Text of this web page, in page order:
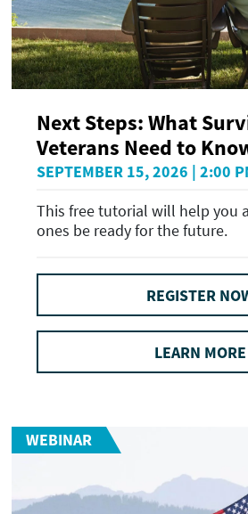
Next Steps: What
Veterans Need to
SEPTEMBER 15, 2026 | 2:00
This free tutorial will help you
ones be ready for the future.
REGISTER
LEARN MORE
WEBINAR